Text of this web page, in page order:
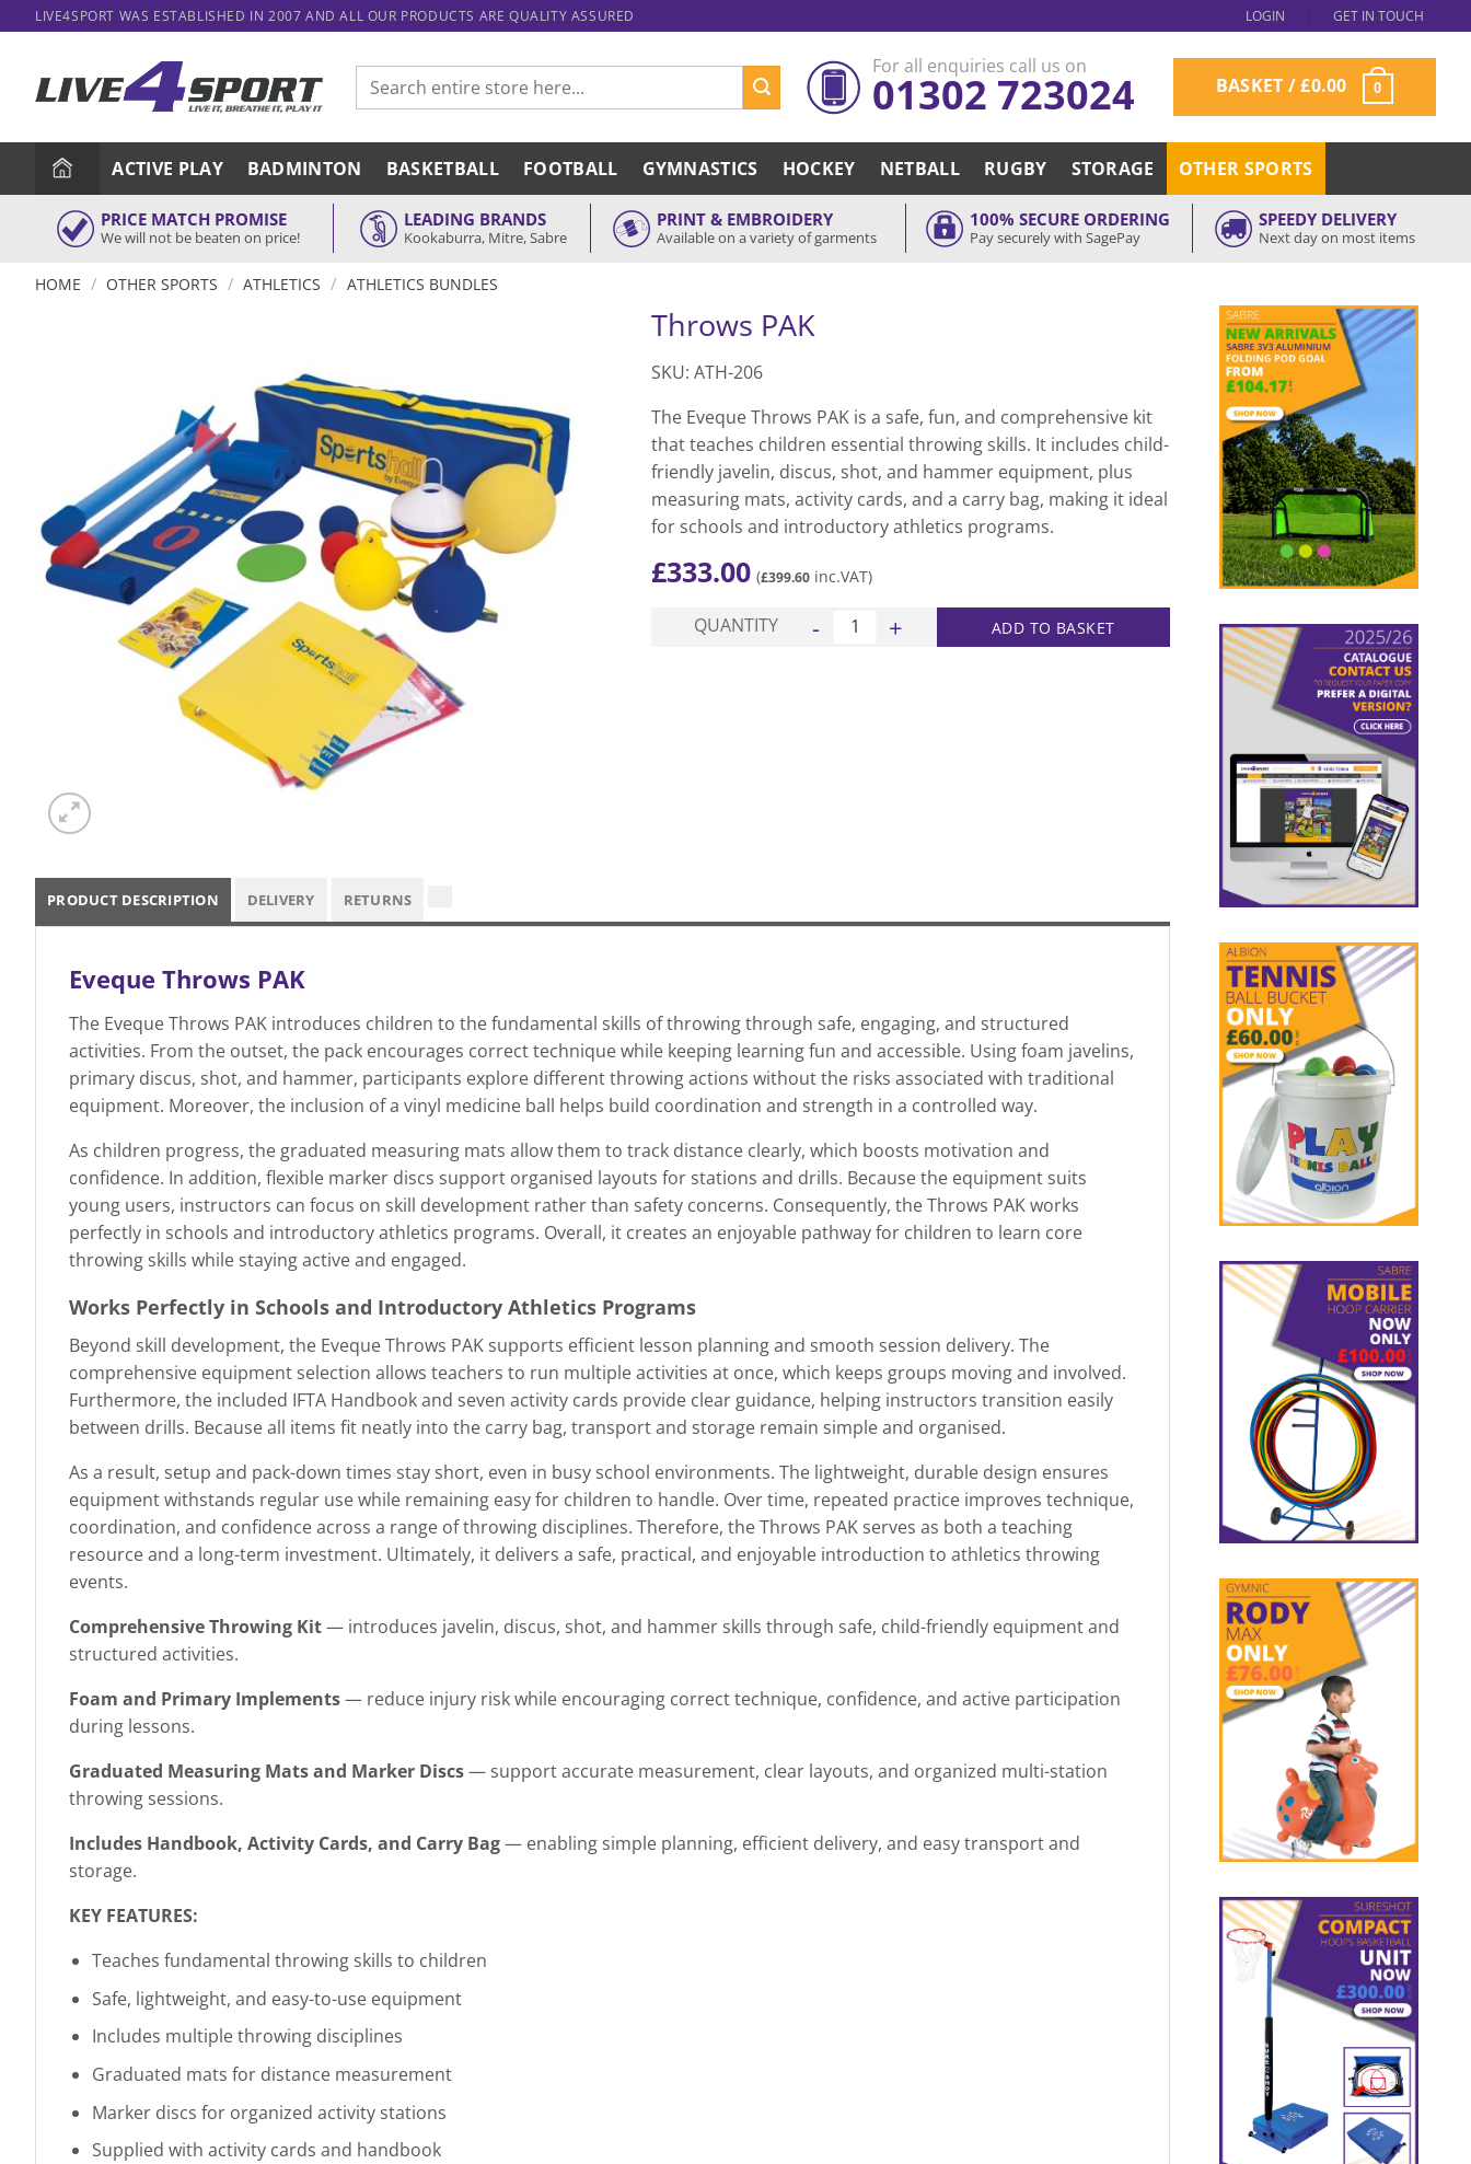
to
LIVE4SPORT WAS ESTABLISHED IN 2007 AND ALL OUR PRODUCTS ARE QUALITY ASSURED LOGIN GET IN TOUCH
Search
for:
For all enquiries call us on
01302 723024 BASKET /£0.00 0
ACTIVE PLAY BADMINTON BASKETBALL FOOTBALL GYMNASTICS HOCKEY NETBALL RUGBY STORAGE OTHER SPORTS
PRICE MATCH PROMISE
We will not be beaten on price!
LEADING BRANDS
Kookaburra, Mitre, Sabre
PRINT & EMBROIDERY
Available on a variety of garments
100% SECURE ORDERING
Pay securely with SagePay
SPEEDY DELIVERY
Next day on most items
HOME / OTHER SPORTS / ATHLETICS / ATHLETICS BUNDLES
Throws PAK
SKU: ATH-206
The Eveque Throws PAK is a safe, fun, and comprehensive kit
that teaches children essential throwing skills. It includes child-
friendly javelin, discus, shot, and hammer equipment, plus
measuring mats, activity cards, and a carry bag, making it ideal
for schools and introductory athletics programs.
£333.00 (£399.60 inc.VAT)
QUANTITY Throws PAK quantity ADD TO BASKET
PRODUCT DESCRIPTION DELIVERY RETURNS
Eveque Throws PAK
The Eveque Throws PAK introduces children to the fundamental skills of throwing through safe, engaging, and structured
activities. From the outset, the pack encourages correct technique while keeping learning fun and accessible. Using foam javelins,
primary discus, shot, and hammer, participants explore different throwing actions without the risks associated with traditional
equipment. Moreover, the inclusion of a vinyl medicine ball helps build coordination and strength in a controlled way.
As children progress, the graduated measuring mats allow them to track distance clearly, which boosts motivation and
confidence. In addition, flexible marker discs support organised layouts for stations and drills. Because the equipment suits
young users, instructors can focus on skill development rather than safety concerns. Consequently, the Throws PAK works
perfectly in schools and introductory athletics programs. Overall, it creates an enjoyable pathway for children to learn core
throwing skills while staying active and engaged.
Works Perfectly in Schools and Introductory Athletics Programs
Beyond skill development, the Eveque Throws PAK supports efficient lesson planning and smooth session delivery. The
comprehensive equipment selection allows teachers to run multiple activities at once, which keeps groups moving and involved.
Furthermore, the included IFTA Handbook and seven activity cards provide clear guidance, helping instructors transition easily
between drills. Because all items fit neatly into the carry bag, transport and storage remain simple and organised.
As a result, setup and pack-down times stay short, even in busy school environments. The lightweight, durable design ensures
equipment withstands regular use while remaining easy for children to handle. Over time, repeated practice improves technique,
coordination, and confidence across a range of throwing disciplines. Therefore, the Throws PAK serves as both a teaching
resource and a long-term investment. Ultimately, it delivers a safe, practical, and enjoyable introduction to athletics throwing
events.
Comprehensive Throwing Kit— introduces javelin, discus, shot, and hammer skills through safe, child-friendly equipment and
structured activities.
Foam and Primary Implements— reduce injury risk while encouraging correct technique, confidence, and active participation
during lessons.
Graduated Measuring Mats and Marker Discs— support accurate measurement, clear layouts, and organized multi-station
throwing sessions.
Includes Handbook, Activity Cards, and Carry Bag— enabling simple planning, efficient delivery, and easy transport and
storage.
KEY FEATURES:
Teaches fundamental throwing skills to children
Safe, lightweight, and easy-to-use equipment
Includes multiple throwing disciplines
Graduated mats for distance measurement
Marker discs for organized activity stations
Supplied with activity cards and handbook